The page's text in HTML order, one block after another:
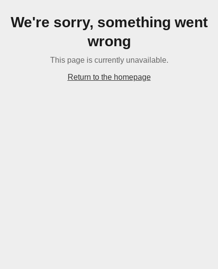
We're sorry, something went
wrong
This page is currently unavailable.
Return to the homepage